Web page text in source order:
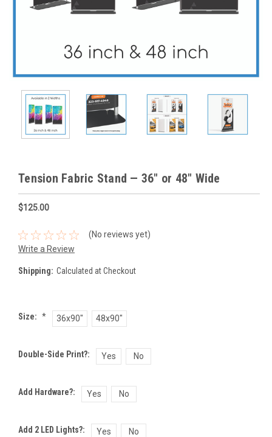
Tension Fabric Stand — 36" or 48" Wide
$125.00
(No reviews yet)
Write a Review
Shipping: Calculated at Checkout
Size: * 36x90" 48x90"
Double-Side Print?: Yes No
Add Hardware?: Yes No
Add 2 LED Lights?: Yes No